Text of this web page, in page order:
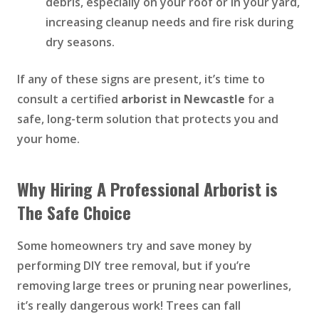
increasing cleanup needs and fire risk during
dry seasons.
If any of these signs are present, it’s time to
consult a certified arborist in Newcastle for a
safe, long-term solution that protects you and
your home.
Why Hiring A Professional Arborist is
The Safe Choice
Some homeowners try and save money by
performing DIY tree removal, but if you’re
removing large trees or pruning near powerlines,
it’s really dangerous work! Trees can fall